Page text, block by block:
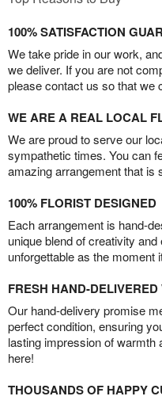
100% SATISFACTION
We take pride in our work,
we deliver. If you are not
please contact us so that we
WE ARE A REAL LOCAL
We are proud to serve our
sympathetic times. You can
amazing arrangement that is
100% FLORIST DESIGNED
Each arrangement is hand-
unique blend of creativity
unforgettable as the moment
FRESH HAND-DELIVERED
Our hand-delivery promise
perfect condition, ensuring
lasting impression of warmth
here!
THOUSANDS OF HAPPY